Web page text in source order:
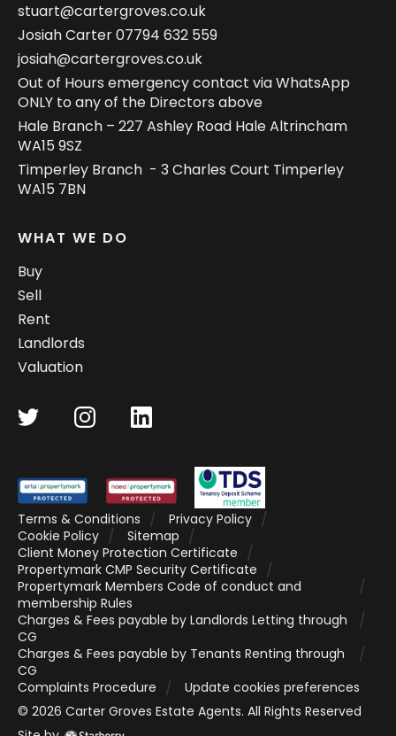
stuart@cartergroves.co.uk
Josiah Carter07794 632 559
josiah@cartergroves.co.uk
Out of Hours emergency contact via WhatsApp
ONLY to any of the Directors above
Hale Branch – 227 Ashley Road Hale Altrincham
WA15 9SZ
Timperley Branch - 3 Charles Court Timperley
WA15 7BN
WHAT WE DO
Buy
Sell
Rent
Landlords
Valuation
Terms & Conditions
Privacy Policy
Cookie Policy
Sitemap
Client Money Protection Certificate
Propertymark CMP Security Certificate
Propertymark Members Code of conduct and
membership Rules
Charges & Fees payable by Landlords Letting through
CG
Charges & Fees payable by Tenants Renting through
CG
Complaints Procedure
Update cookies preferences
© 2026 Carter Groves Estate Agents. All Rights Reserved